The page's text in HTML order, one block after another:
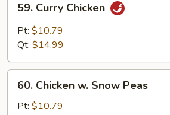
Curry
Chicken
59. Curry Chicken
Pt: $10.79
Qt: $14.99
Chicken
60. Chicken w. Snow Peas
Pt: $10.79